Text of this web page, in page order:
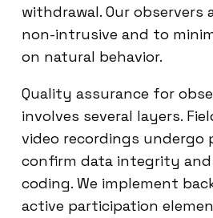
withdrawal. Our observers
non-intrusive and to
on natural behavior.
Quality assurance for
involves several layers.
video recordings undergo
confirm data integrity
coding. We implement
active participation